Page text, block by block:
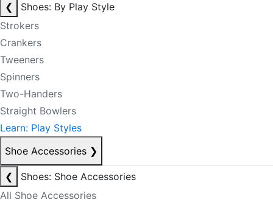
❮
Shoes: By Play Style
Strokers
Crankers
Tweeners
Spinners
Two-Handers
Straight Bowlers
Learn: Play Styles
Shoe Accessories ❯
❮
Shoes: Shoe Accessories
All Shoe Accessories